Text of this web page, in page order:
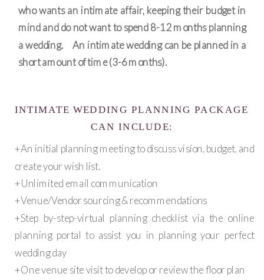
who wants an intimate affair, keeping their budget in
mind and do not want to spend 8-12 months planning
a wedding. An intimate wedding can be planned in a
short amount of time (3-6 months).
INTIMATE WEDDING PLANNING PACKAGE
CAN INCLUDE:
+An initial planning meeting to discuss vision, budget, and
create your wish list.
+Unlimited email communication
+Venue/Vendor sourcing & recommendations
+Step by-step-virtual planning checklist via the online
planning portal to assist you in planning your perfect
wedding day
+One venue site visit to develop or review the floor plan